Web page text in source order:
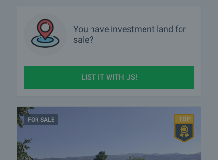
You have investment land for
sale?
LIST IT WITH US!
FOR SALE